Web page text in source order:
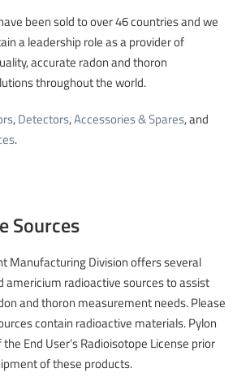
been sold to over 46 countries and we
a leadership role as a provider of
accurate radon and thoron
throughout the world.
,Detectors,Accessories & Spares, and
.
Sources
Manufacturing Division offers several
americium radioactive sources to assist
and thoron measurement needs. Please
contain radioactive materials. Pylon
End User’s Radioisotope License prior
of these products.